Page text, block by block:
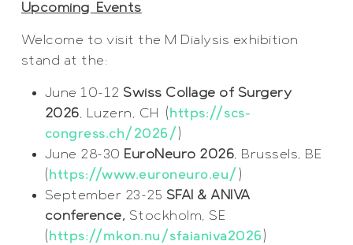
Upcoming Events
Welcome to visit the M Dialysis exhibition
stand at the:
June 10-12 Swiss Collage of Surgery
2026, Luzern, CH (https://scs-
congress.ch/2026/ )
June 28-30 EuroNeuro 2026, Brussels, BE
(https://www.euroneuro.eu/ )
September 23-25 SFAI & ANIVA
conference, Stockholm, SE
(https://mkon.nu/sfaianiva2026 )